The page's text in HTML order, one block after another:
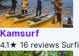
Kamsurf
4.1★ 16 reviews